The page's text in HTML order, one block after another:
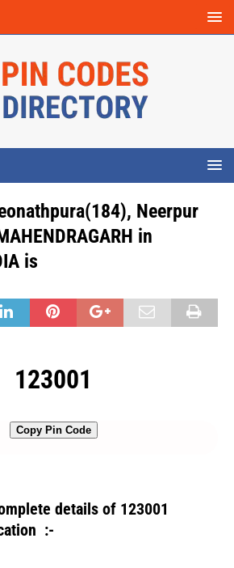
Neerpur
in
is
123001
Copy Pin Code
details of 123001
:-